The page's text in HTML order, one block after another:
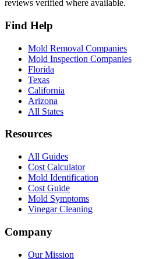
reviews verified where available.
Find Help
Mold Removal Companies
Mold Inspection Companies
Florida
Texas
California
Arizona
All States
Resources
All Guides
Cost Calculator
Mold Identification
Cost Guide
Mold Symptoms
Vinegar Cleaning
Company
Our Mission